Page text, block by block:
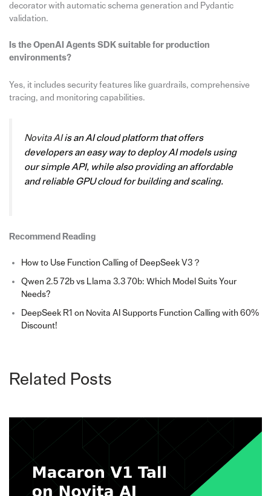
decorator with automatic schema generation and Pydantic
validation.
Is the OpenAI Agents SDK suitable for production
environments?
Yes, it includes security features like guardrails, comprehensive
tracing, and monitoring capabilities.
Novita AIis an AI cloud platform that offers
developers an easy way to deploy AI models using
our simple API, while also providing an affordable
and reliable GPU cloud for building and scaling.
Recommend Reading
How to Use Function Calling of DeepSeek V3？
Qwen 2.5 72b vs Llama 3.3 70b: Which Model Suits Your
Needs?
DeepSeek R1 on Novita AI Supports Function Calling with 60%
Discount!
Related Posts